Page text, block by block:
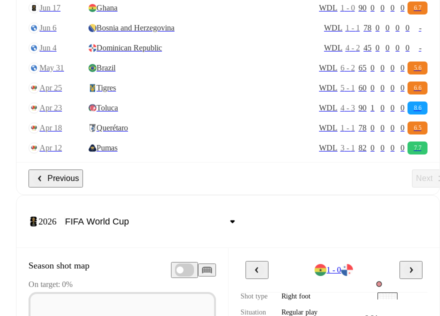
Jun 17 Ghana WDL 1 - 0 90 0 0 0 0 6.7
Jun 6 Bosnia and Herzegovina WDL 1 - 1 78 0 0 0 0 -
Jun 4 Dominican Republic WDL 4- 2 45 0 0 0 0 -
May 31 Brazil WDL 6- 2 65 0 0 0 0 5.6
Apr 25 Tigres WDL 5- 1 60 0 0 0 0 6.6
Apr 23 Toluca WDL 4- 3 90 1 0 0 0 8.6
Apr 18 Querétaro WDL 1 - 1 78 0 0 0 0 6.5
Apr 12 Pumas WDL 3- 1 82 0 0 0 0 7.7
Previous Next
2026
Season shot map
On target: 0%
1 - 0
Shot type Right foot
Situation Regular play